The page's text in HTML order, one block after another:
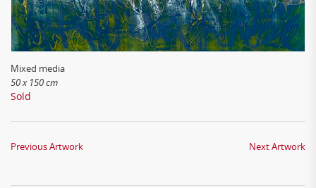
Mixed media
50 x 150 cm
Sold
Previous Artwork Next Artwork